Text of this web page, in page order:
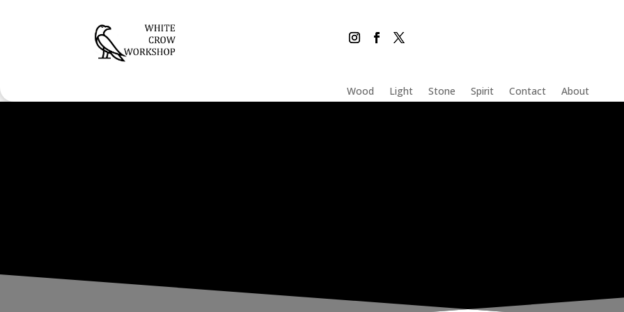
Wood Light Stone Spirit Contact About